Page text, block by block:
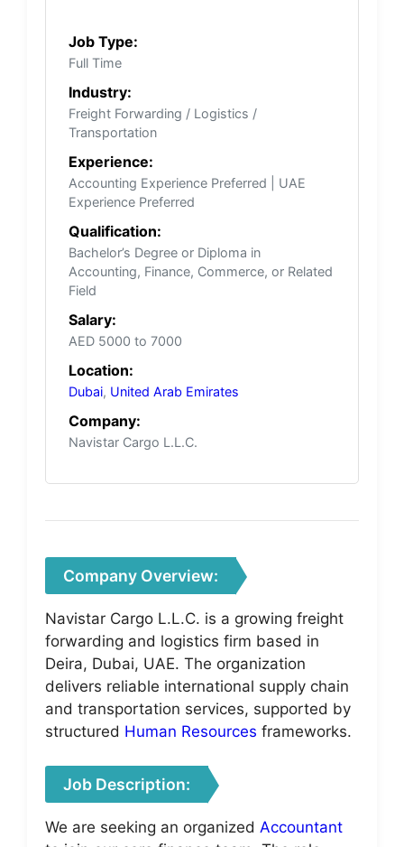
Job Type:
Full Time
Industry:
Freight Forwarding / Logistics /
Transportation
Experience:
Accounting Experience Preferred | UAE
Experience Preferred
Qualification:
Bachelor’s Degree or Diploma in
Accounting, Finance, Commerce, or Related
Field
Salary:
AED 5000 to 7000
Location:
Dubai, United Arab Emirates
Company:
Navistar Cargo L.L.C.
Company Overview:
Navistar Cargo L.L.C. is a growing freight
forwarding and logistics firm based in
Deira, Dubai, UAE. The organization
delivers reliable international supply chain
and transportation services, supported by
structured Human Resources frameworks.
Job Description:
We are seeking an organized Accountant